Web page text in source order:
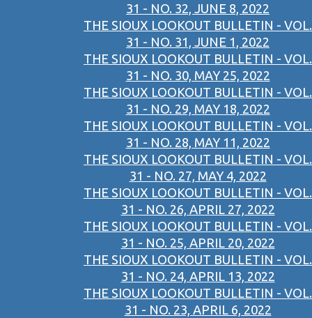
31 - NO. 32, JUNE 8, 2022
THE SIOUX LOOKOUT BULLETIN - VOL.
31 - NO. 31, JUNE 1, 2022
THE SIOUX LOOKOUT BULLETIN - VOL.
31 - NO. 30, MAY 25, 2022
THE SIOUX LOOKOUT BULLETIN - VOL.
31 - NO. 29, MAY 18, 2022
THE SIOUX LOOKOUT BULLETIN - VOL.
31 - NO. 28, MAY 11, 2022
THE SIOUX LOOKOUT BULLETIN - VOL.
31 - NO. 27, MAY 4, 2022
THE SIOUX LOOKOUT BULLETIN - VOL.
31 - NO. 26, APRIL 27, 2022
THE SIOUX LOOKOUT BULLETIN - VOL.
31 - NO. 25, APRIL 20, 2022
THE SIOUX LOOKOUT BULLETIN - VOL.
31 - NO. 24, APRIL 13, 2022
THE SIOUX LOOKOUT BULLETIN - VOL.
31 - NO. 23, APRIL 6, 2022